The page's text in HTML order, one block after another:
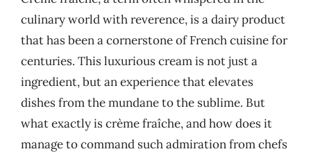
culinary world with reverence, is a dairy product
that has been a cornerstone of French cuisine for
centuries. This luxurious cream is not just a
ingredient, but an experience that elevates
dishes from the mundane to the sublime. But
what exactly is crème fraîche, and how does it
manage to command such admiration from chefs